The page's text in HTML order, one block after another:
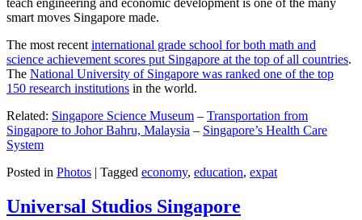
smart moves Singapore made.
The most recent international grade school for both math and
science achievement scores put Singapore at the top of all countries.
The National University of Singapore was ranked one of the top
150 research institutions in the world.
Related: Singapore Science Museum – Transportation from
Singapore to Johor Bahru, Malaysia – Singapore’s Health Care
System
Posted in Photos | Tagged economy, education, expat
Universal Studios Singapore